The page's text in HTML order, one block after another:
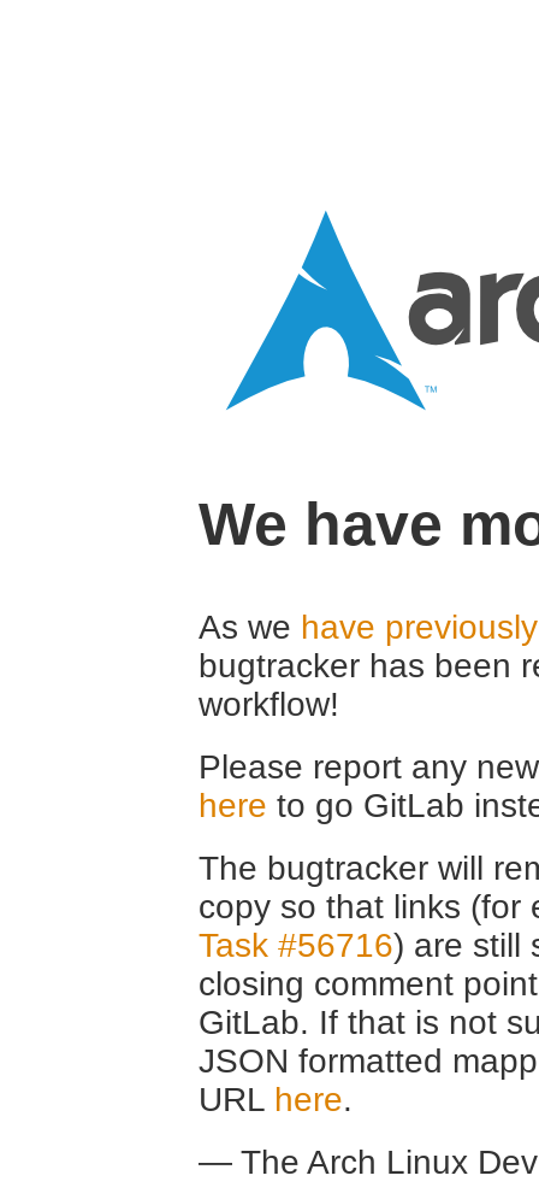
We have
As we have
bugtracker has been
workflow!
Please report any
here to go GitLab
The bugtracker will
copy so that links (for
Task #56716) are still
closing comment
GitLab. If that is not
JSON formatted
URL here.
— The Arch Linux